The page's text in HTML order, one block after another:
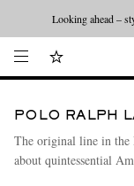
Looking ahead –
POLO RALPH
The original line in the
about quintessential